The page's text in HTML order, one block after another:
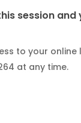
session and
to your
at any time.